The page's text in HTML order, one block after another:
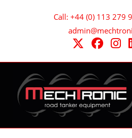
Call: +44 (0) 113 279